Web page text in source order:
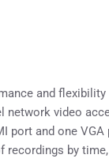
and flexibility
network video
port and one
recordings by